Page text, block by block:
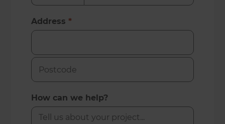
Address *
How can we help?